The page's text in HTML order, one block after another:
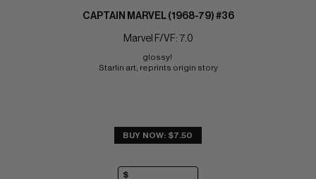
CAPTAIN MARVEL (1968-79) #36
Marvel F/VF: 7.0
glossy!
Starlin art; reprints origin story
BUY NOW: $7.50